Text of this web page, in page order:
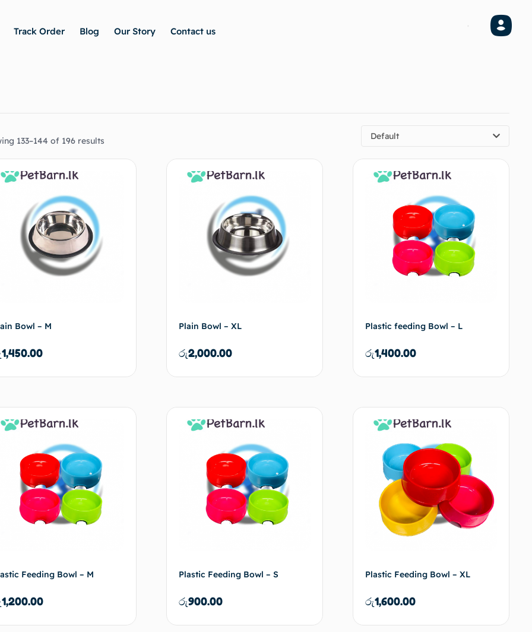
Track Order Blog Our Story Contact us
133–144 of 196 results Default
Bowl – M
1,450.00
Add to cart
Plain Bowl – XL
රු2,000.00
Add to cart
Plastic feeding Bowl – L
රු1,400.00
Add to cart
Feeding Bowl – M
1,200.00
Plastic Feeding Bowl – S
රු900.00
Plastic Feeding Bowl – XL
රු1,600.00